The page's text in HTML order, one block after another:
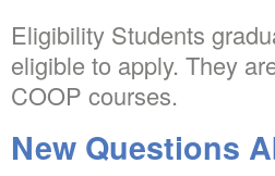
Eligibility Students
eligible to apply. They
COOP courses.
New Questions